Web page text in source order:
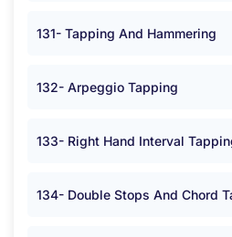
131- Tapping And Hammering
132- Arpeggio Tapping
133- Right Hand Interval
134- Double Stops And Chord